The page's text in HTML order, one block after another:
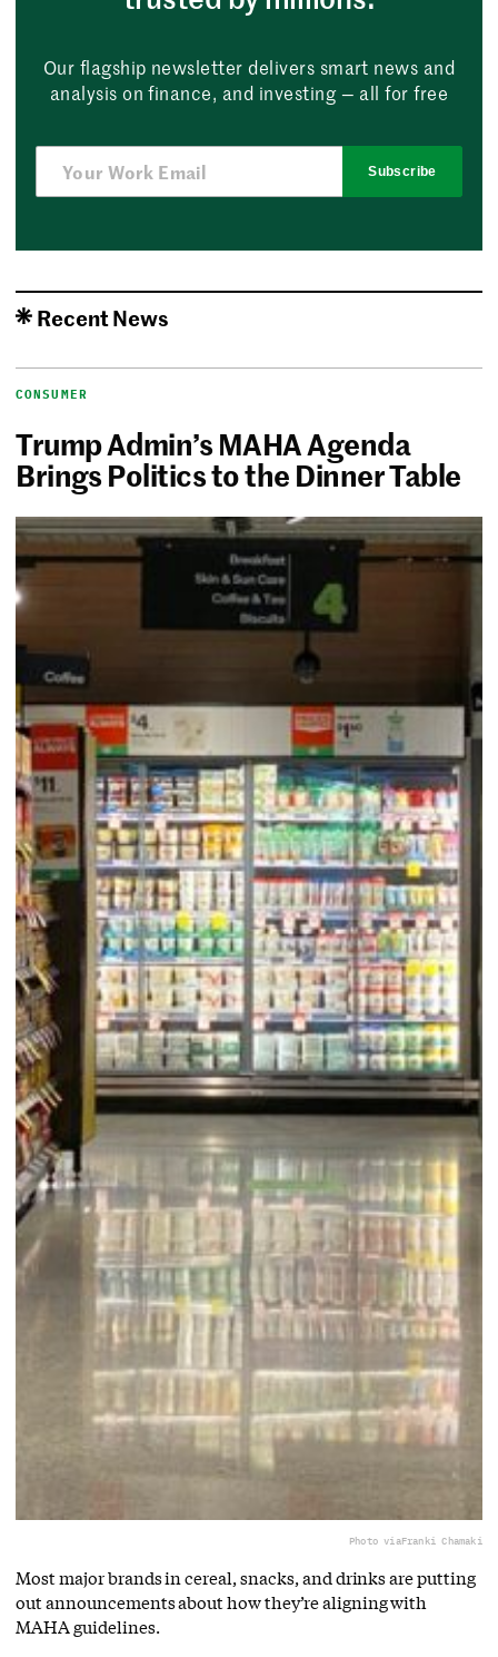
Our flagship newsletter delivers smart news and
analysis on finance, and investing — all for free
Subscribe
Recent News
CONSUMER
Trump Admin’s MAHA Agenda
Brings Politics to the Dinner Table
Photo viaFranki Chamaki
Most major brands in cereal, snacks, and drinks are putting
out announcements about how they’re aligning with
MAHA guidelines.